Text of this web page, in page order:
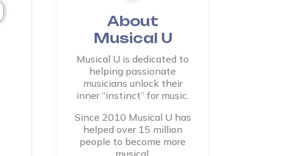
About
Musical U
Musical U is dedicated to
helping passionate
musicians unlock their
inner “instinct” for music.
Since 2010 Musical U has
helped over 15 million
people to become more
musical.